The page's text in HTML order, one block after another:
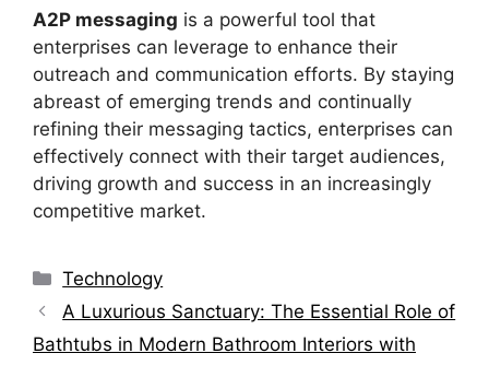
A2P messaging is a powerful tool that
enterprises can leverage to enhance their
outreach and communication efforts. By staying
abreast of emerging trends and continually
refining their messaging tactics, enterprises can
effectively connect with their target audiences,
driving growth and success in an increasingly
competitive market.
Categories
Technology
A Luxurious Sanctuary: The Essential Role of
Bathtubs in Modern Bathroom Interiors with